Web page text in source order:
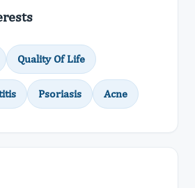
Quality Of Life
Psoriasis Acne